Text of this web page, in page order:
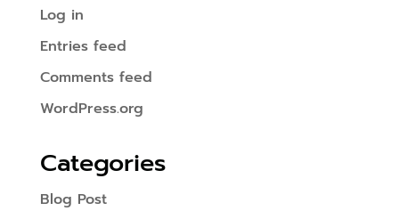
Log in
Entries feed
Comments feed
WordPress.org
Categories
Blog Post